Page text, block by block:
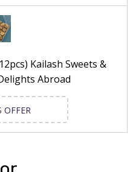
Kailash Sweets &
Abroad
OFFER